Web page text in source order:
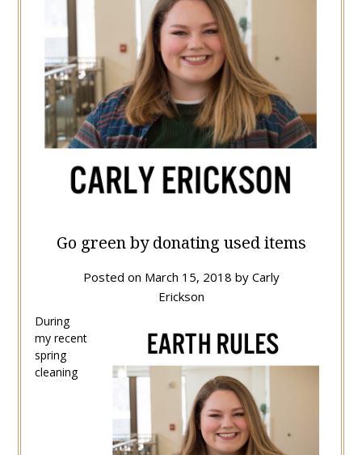
Go green by donating used items
Posted on March 15, 2018 by Carly
Erickson
During
my recent
spring
cleaning